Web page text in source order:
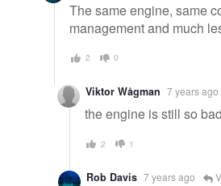
The same engine, same
management and much
2 0
Viktor Wågman 7 years ago
the engine is still so
2 1
Rob Davis 7 years ago